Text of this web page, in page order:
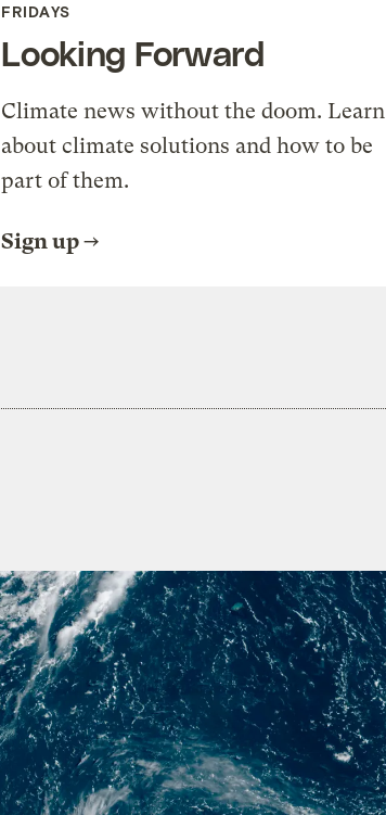
FRIDAYS
Looking Forward
Climate news without the doom. Learn
about climate solutions and how to be
part of them.
Sign up